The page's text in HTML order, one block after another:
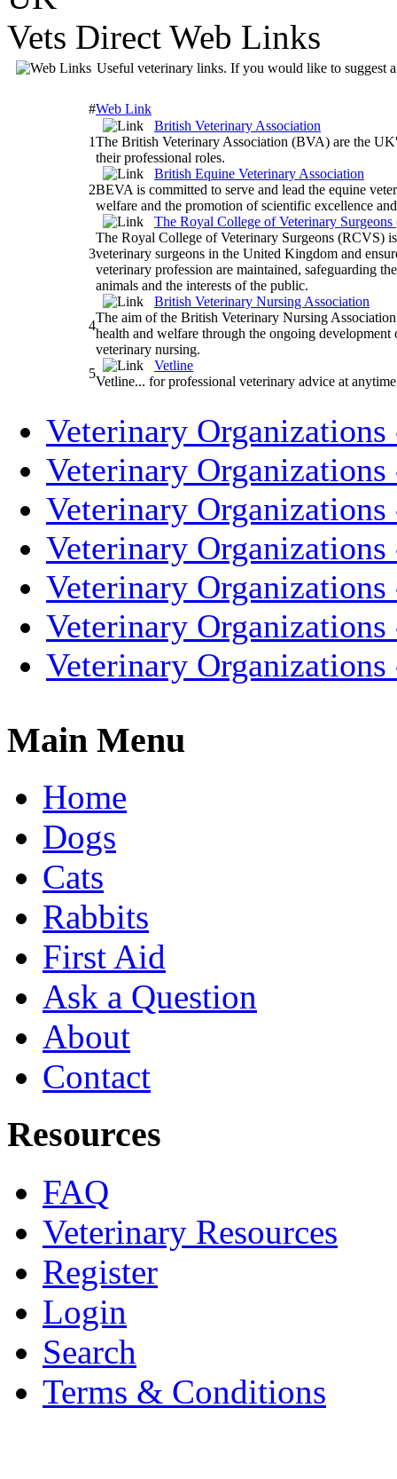
Vets Direct Web Links
Useful veterinary links. If you would like to suggest
#Web Link
1
British Veterinary Association
The British Veterinary Association (BVA) are the
their professional roles.
2
British Equine Veterinary Association
BEVA is committed to serve and lead the equine
welfare and the promotion of scientific excellence
3
The Royal College of Veterinary
The Royal College of Veterinary Surgeons (RCVS)
veterinary surgeons in the United Kingdom and
veterinary profession are maintained, safeguarding
animals and the interests of the public.
4
British Veterinary Nursing Association
The aim of the British Veterinary Nursing
health and welfare through the ongoing development
veterinary nursing.
5
Vetline
Vetline... for professional veterinary advice at
Veterinary
Veterinary Organizations
Veterinary
Veterinary
Veterinary
Veterinary
Veterinary
Main Menu
Home
Dogs
Cats
Rabbits
First Aid
Ask a Question
About
Contact
Resources
FAQ
Veterinary Resources
Register
Login
Search
Terms & Conditions